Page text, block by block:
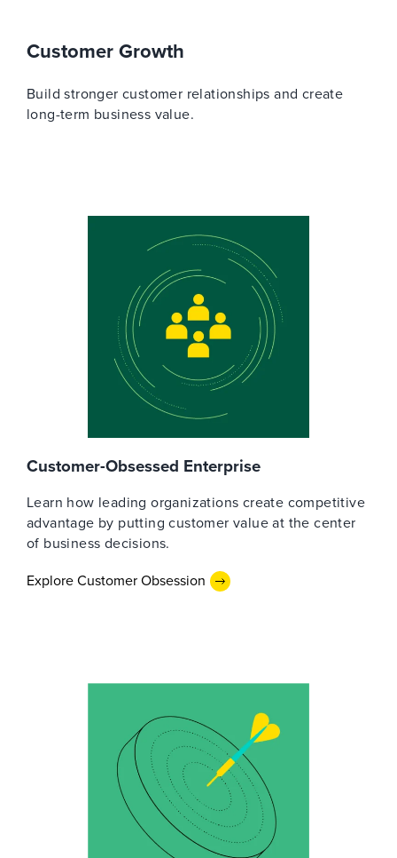
Customer Growth
Build stronger customer relationships and create
long-term business value.
Customer-Obsessed Enterprise
Learn how leading organizations create competitive
advantage by putting customer value at the center
of business decisions.
Explore Customer Obsession